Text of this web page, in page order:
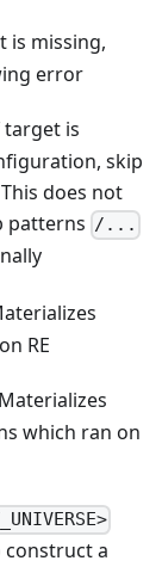
is missing,
error
is
skip
does not
patterns /...
RE
Materializes
which ran on
construct a